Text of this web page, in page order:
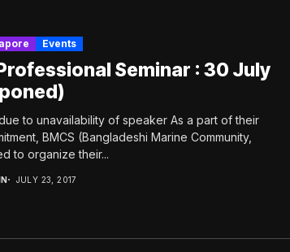
Events
Seminar : 30 July
to unavailability of speaker As a part of their
BMCS (Bangladeshi Marine Community,
to organize their...
JULY 23, 2017